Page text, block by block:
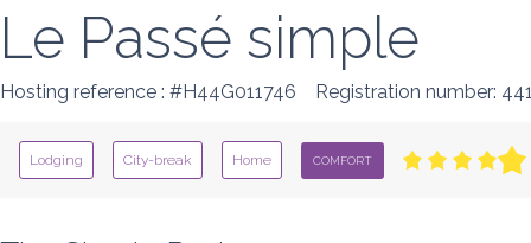
Le Passé simple
Hosting reference : #H44G011746 Registration number:
Lodging City-break Home COMFORT